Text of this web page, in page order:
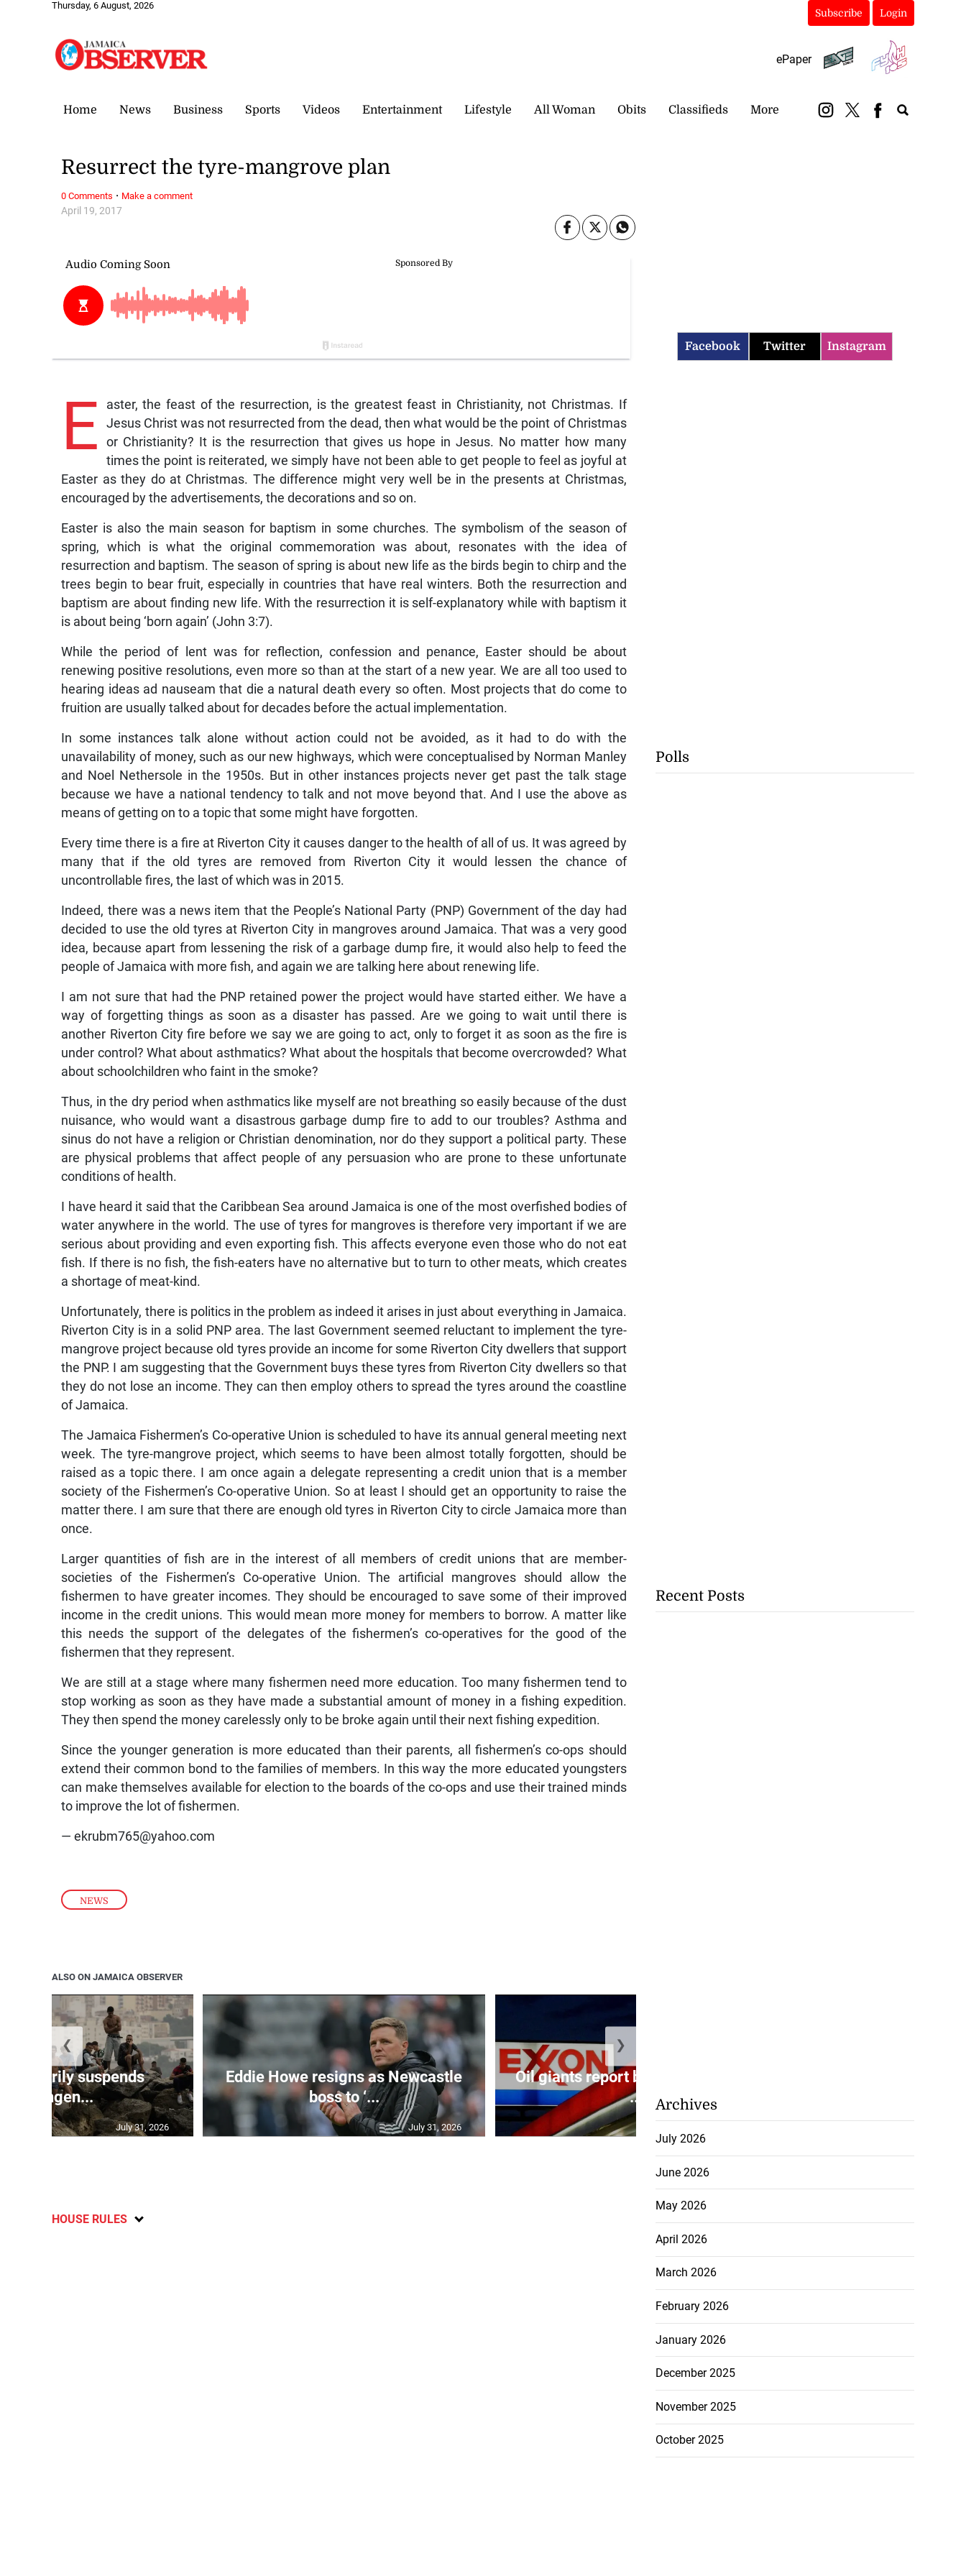
Thursday, 6 August, 2026
Subscribe Login
ePaper
Home News Business Sports Videos Entertainment Lifestyle All Woman Obits Classifieds More
NEWS
April 19, 2017
Resurrect the tyre-mangrove plan
E
aster, the feast of the resurrection, is the greatest feast in Christianity, not Christmas. If
Jesus Christ was not resurrected from the dead, then what would be the point of Christmas
or Christianity? It is the resurrection that gives us hope in Jesus. No matter how many
times the point is reiterated, we simply have not been able to get people to feel as joyful at
Easter as they do at Christmas. The difference might very well be in the presents at Christmas,
encouraged by the advertisements, the decorations and so on.
Easter is also the main season for baptism in some churches. The symbolism of the season of
spring, which is what the original commemoration was about, resonates with the idea of
resurrection and baptism. The season of spring is about new life as the birds begin to chirp and the
trees begin to bear fruit, especially in countries that have real winters. Both the resurrection and
baptism are about finding new life. With the resurrection it is self-explanatory while with baptism it
is about being ‘born again’ (John 3:7).
While the period of lent was for reflection, confession and penance, Easter should be about
renewing positive resolutions, even more so than at the start of a new year. We are all too used to
hearing ideas ad nauseam that die a natural death every so often. Most projects that do come to
fruition are usually talked about for decades before the actual implementation.
In some instances talk alone without action could not be avoided, as it had to do with the
unavailability of money, such as our new highways, which were conceptualised by Norman Manley
and Noel Nethersole in the 1950s. But in other instances projects never get past the talk stage
because we have a national tendency to talk and not move beyond that. And I use the above as
means of getting on to a topic that some might have forgotten.
Every time there is a fire at Riverton City it causes danger to the health of all of us. It was agreed by
many that if the old tyres are removed from Riverton City it would lessen the chance of
uncontrollable fires, the last of which was in 2015.
Indeed, there was a news item that the People’s National Party (PNP) Government of the day had
decided to use the old tyres at Riverton City in mangroves around Jamaica. That was a very good
idea, because apart from lessening the risk of a garbage dump fire, it would also help to feed the
people of Jamaica with more fish, and again we are talking here about renewing life.
I am not sure that had the PNP retained power the project would have started either. We have a
way of forgetting things as soon as a disaster has passed. Are we going to wait until there is
another Riverton City fire before we say we are going to act, only to forget it as soon as the fire is
under control? What about asthmatics? What about the hospitals that become overcrowded? What
about schoolchildren who faint in the smoke?
Thus, in the dry period when asthmatics like myself are not breathing so easily because of the dust
nuisance, who would want a disastrous garbage dump fire to add to our troubles? Asthma and
sinus do not have a religion or Christian denomination, nor do they support a political party. These
are physical problems that affect people of any persuasion who are prone to these unfortunate
conditions of health.
I have heard it said that the Caribbean Sea around Jamaica is one of the most overfished bodies of
water anywhere in the world. The use of tyres for mangroves is therefore very important if we are
serious about providing and even exporting fish. This affects everyone even those who do not eat
fish. If there is no fish, the fish-eaters have no alternative but to turn to other meats, which creates
a shortage of meat-kind.
Unfortunately, there is politics in the problem as indeed it arises in just about everything in Jamaica.
Riverton City is in a solid PNP area. The last Government seemed reluctant to implement the tyre-
mangrove project because old tyres provide an income for some Riverton City dwellers that support
the PNP. I am suggesting that the Government buys these tyres from Riverton City dwellers so that
they do not lose an income. They can then employ others to spread the tyres around the coastline
of Jamaica.
The Jamaica Fishermen’s Co-operative Union is scheduled to have its annual general meeting next
week. The tyre-mangrove project, which seems to have been almost totally forgotten, should be
raised as a topic there. I am once again a delegate representing a credit union that is a member
society of the Fishermen’s Co-operative Union. So at least I should get an opportunity to raise the
matter there. I am sure that there are enough old tyres in Riverton City to circle Jamaica more than
once.
Larger quantities of fish are in the interest of all members of credit unions that are member-
societies of the Fishermen’s Co-operative Union. The artificial mangroves should allow the
fishermen to have greater incomes. They should be encouraged to save some of their improved
income in the credit unions. This would mean more money for members to borrow. A matter like
this needs the support of the delegates of the fishermen’s co-operatives for the good of the
fishermen that they represent.
We are still at a stage where many fishermen need more education. Too many fishermen tend to
stop working as soon as they have made a substantial amount of money in a fishing expedition.
They then spend the money carelessly only to be broke again until their next fishing expedition.
Since the younger generation is more educated than their parents, all fishermen’s co-ops should
extend their common bond to the families of members. In this way the more educated youngsters
can make themselves available for election to the boards of the co-ops and use their trained minds
to improve the lot of fishermen.
— ekrubm765@yahoo.com
0 Comments · Make a comment
ALSO ON JAMAICA OBSERVER
suspends
Schengen...
July 31, 2026
Eddie Howe resigns as Newcastle
boss to ‘...
July 31, 2026
Oil giants report blowout profits on
...
❮ ❯
HOUSE RULES
Facebook Twitter Instagram
Polls
Recent Posts
Archives
July 2026
June 2026
May 2026
April 2026
March 2026
February 2026
January 2026
December 2025
November 2025
October 2025